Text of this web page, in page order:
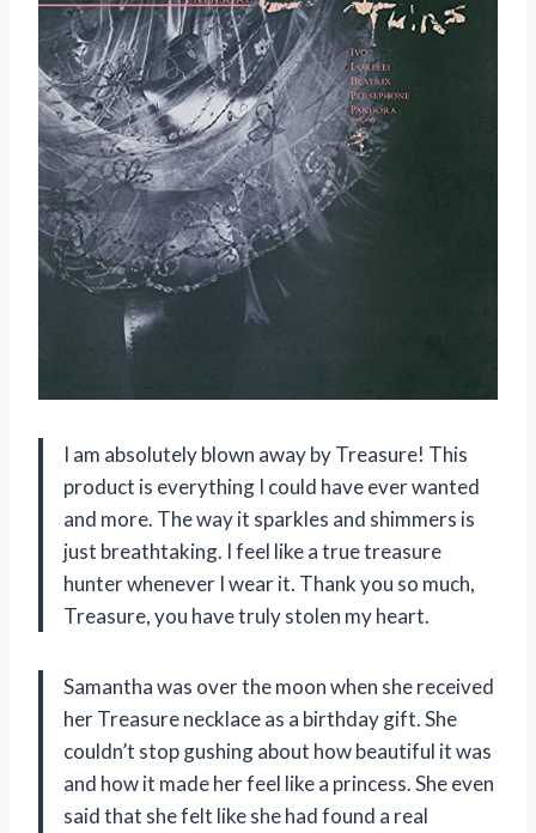
I am absolutely blown away by Treasure! This
product is everything I could have ever wanted
and more. The way it sparkles and shimmers is
just breathtaking. I feel like a true treasure
hunter whenever I wear it. Thank you so much,
Treasure, you have truly stolen my heart.
Samantha was over the moon when she received
her Treasure necklace as a birthday gift. She
couldn’t stop gushing about how beautiful it was
and how it made her feel like a princess. She even
said that she felt like she had found a real